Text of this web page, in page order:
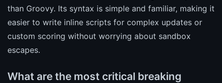
than Groovy. Its syntax is simple and familiar, making it
easier to write inline scripts for complex updates or
custom scoring without worrying about sandbox
escapes.
What are the most critical breaking